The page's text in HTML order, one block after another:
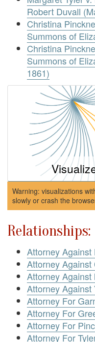
Robert Duvall
Christina
Summons of
Christina
Summons of
1861)
Warning: visualizations
slowly or crash the
Relationships:
Attorney
Attorney
Attorney
Attorney Against
Attorney For
Attorney For
Attorney For
Attorney For